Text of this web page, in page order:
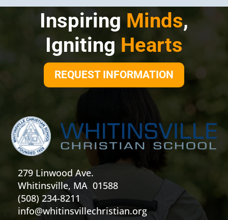
Inspiring Minds,
Igniting Hearts
REQUEST INFORMATION
279 Linwood Ave.
Whitinsville, MA 01588
(508) 234-8211
info@whitinsvillechristian.org